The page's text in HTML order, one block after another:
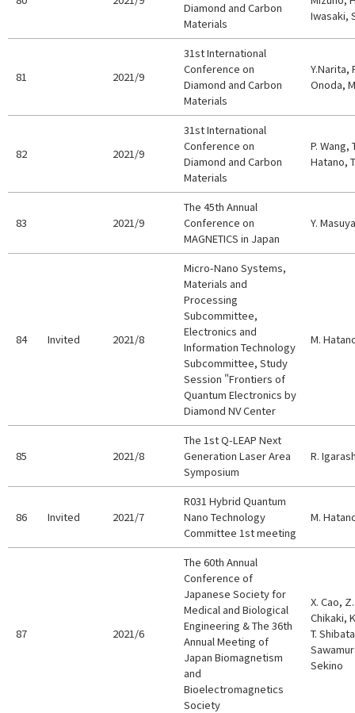
Diamond and Carbon
Materials
Iwasaki,
81 2021/9
31st International
Conference on
Diamond and Carbon
Materials
Y.Narita,
Onoda,
82 2021/9
31st International
Conference on
Diamond and Carbon
Materials
P. Wang,
Hatano,
83 2021/9
The 45th Annual
Conference on
MAGNETICS in Japan
Y.
84 Invited 2021/8
Micro-Nano Systems,
Materials and
Processing
Subcommittee,
Electronics and
Information Technology
Subcommittee, Study
Session "Frontiers of
Quantum Electronics by
Diamond NV Center
M.
85 2021/8
The 1st Q-LEAP Next
Generation Laser Area
Symposium
R.
86 Invited 2021/7
R031 Hybrid Quantum
Nano Technology
Committee 1st meeting
M.
87 2021/6
The 60th Annual
Conference of
Japanese Society for
Medical and Biological
Engineering & The 36th
Annual Meeting of
Japan Biomagnetism
and
Bioelectromagnetics
Society
X. Cao,
Chikaki,
T.
Sekino